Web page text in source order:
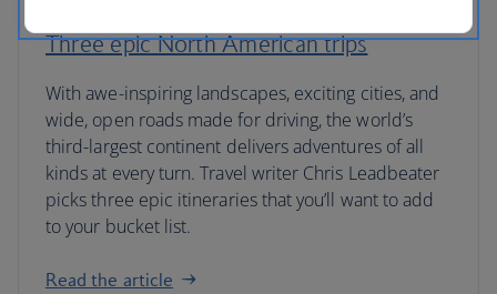
Three epic North American trips
With awe-inspiring landscapes, exciting cities, and
wide, open roads made for driving, the world’s
third-largest continent delivers adventures of all
kinds at every turn. Travel writer Chris Leadbeater
picks three epic itineraries that you’ll want to add
to your bucket list.
Read the article